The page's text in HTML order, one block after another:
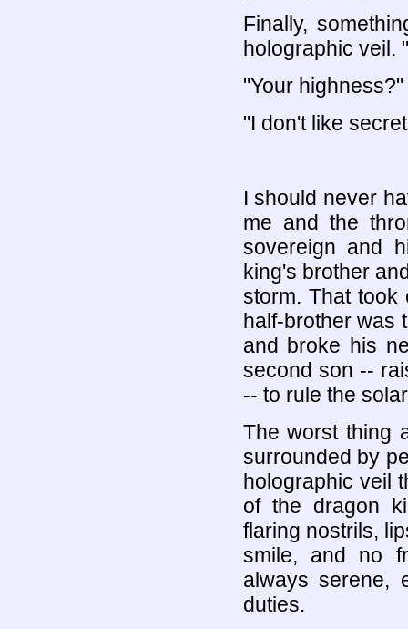
Finally,
holographic veil.
"Your highness?"
"I don't like
I should never
me and the
sovereign and
king's brother
storm. That
half-brother was
and broke his
second son --
-- to rule the
The worst thing
surrounded by
holographic veil
of the dragon
flaring nostrils,
smile, and no
always serene,
duties.